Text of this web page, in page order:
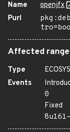
Name
openjfx
Purl
Affected
Type
Events
0
Fixed